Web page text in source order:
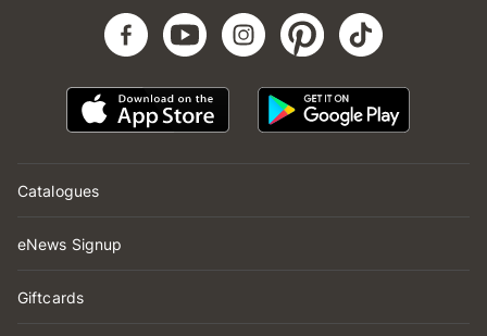
Catalogues
eNews Signup
Giftcards